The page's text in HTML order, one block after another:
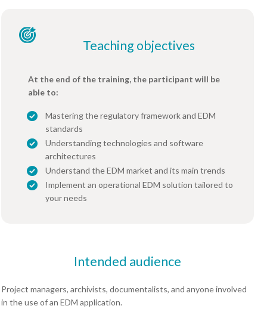
Teaching objectives
At the end of the training, the participant will be
able to:
Mastering the regulatory framework and EDM
standards
Understanding technologies and software
architectures
Understand the EDM market and its main trends
Implement an operational EDM solution tailored to
your needs
Intended audience
Project managers, archivists, documentalists, and anyone involved
in the use of an EDM application.